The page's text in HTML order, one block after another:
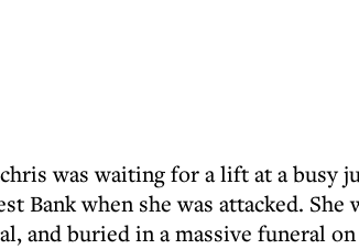
was waiting for a lift at a busy
Bank when she was attacked.
and buried in a massive funeral